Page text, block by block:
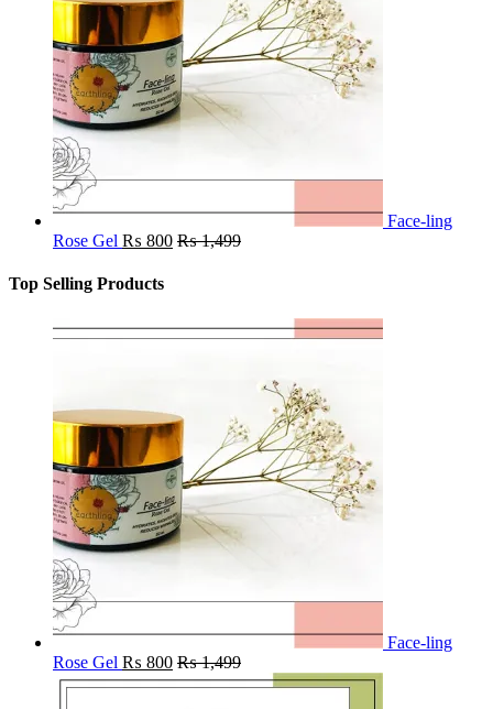
Face-ling
Rose Gel ₨ 800 ₨1,499
Top Selling Products
Face-ling
Rose Gel ₨ 800 ₨1,499